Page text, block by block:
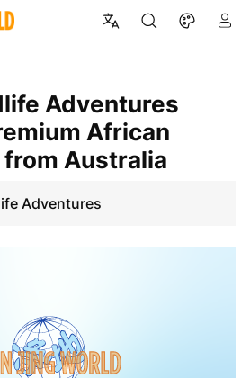
African
from Australia
Adventures